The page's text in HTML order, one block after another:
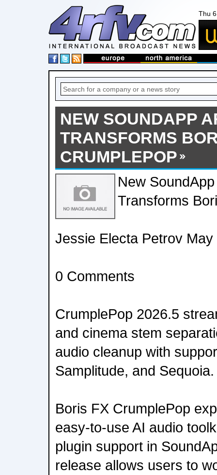
Thu
NEW SOUNDAPP
TRANSFORMS
CRUMPLEPOP
New
Transforms
Jessie Electa Petrov May
0 Comments
CrumplePop 2026.5
and cinema stem
audio cleanup with
Samplitude, and Sequoia.
Boris FX CrumplePop
easy-to-use AI audio
plugin support in
release allows users to